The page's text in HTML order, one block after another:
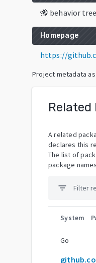
🐝 behavior
Homepage
https://
Project metadata
Related
A related
declares this
The list of
package
filter_list
System
Go